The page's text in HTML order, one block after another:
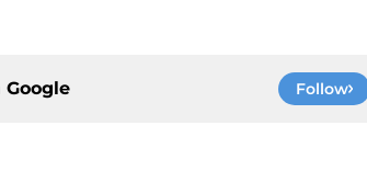
Google Follow